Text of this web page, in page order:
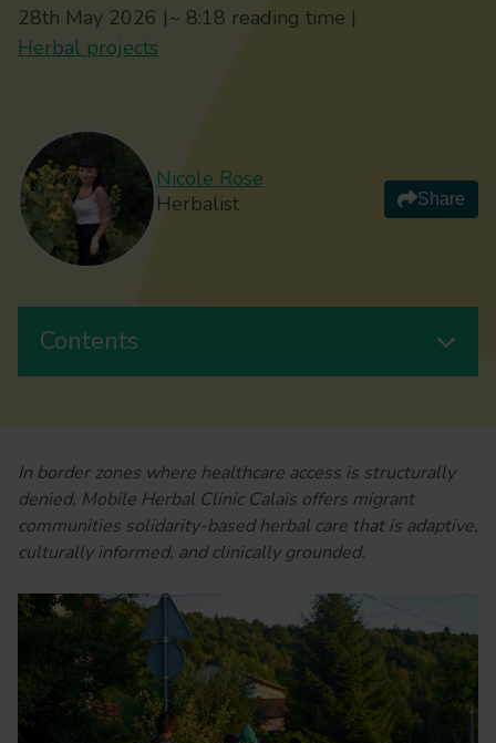
28th May 2026 |~ 8:18 reading time |
Herbal projects
Nicole Rose
Herbalist
Share
Contents
In border zones where healthcare access is structurally
denied, Mobile Herbal Clinic Calais offers migrant
communities solidarity-based herbal care that is adaptive,
culturally informed, and clinically grounded.